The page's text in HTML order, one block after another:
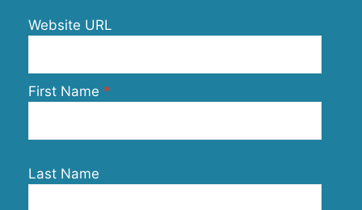
Website URL
First Name
Last Name